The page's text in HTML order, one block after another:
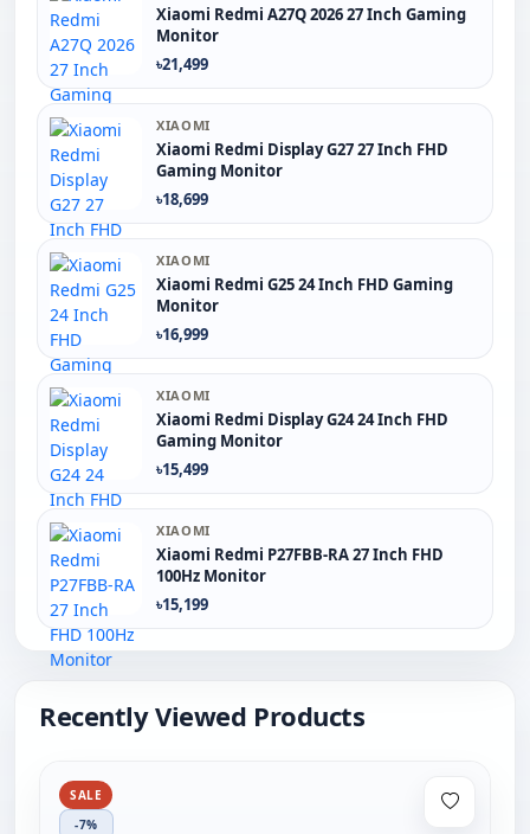
Xiaomi Redmi A27Q 2026 27 Inch Gaming
Monitor
৳21,499
XIAOMI
Xiaomi Redmi Display G27 27 Inch FHD
Gaming Monitor
৳18,699
XIAOMI
Xiaomi Redmi G25 24 Inch FHD Gaming
Monitor
৳16,999
XIAOMI
Xiaomi Redmi Display G24 24 Inch FHD
Gaming Monitor
৳15,499
XIAOMI
Xiaomi Redmi P27FBB-RA 27 Inch FHD
100Hz Monitor
৳15,199
Recently Viewed Products
SALE
-7%